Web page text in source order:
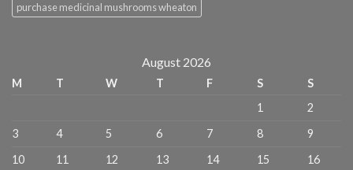
purchase medicinal mushrooms wheaton
August 2026
M T W T F S
S
1
2
3
4 5 6 7 8
9
10
11 12 13 14 15 16